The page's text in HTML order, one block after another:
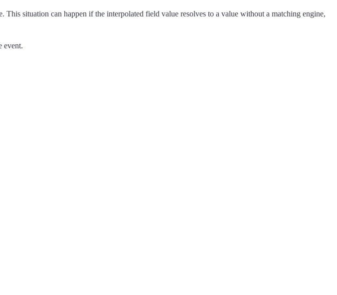
situation can happen if the interpolated field value resolves to a value without a matching engine,
event.